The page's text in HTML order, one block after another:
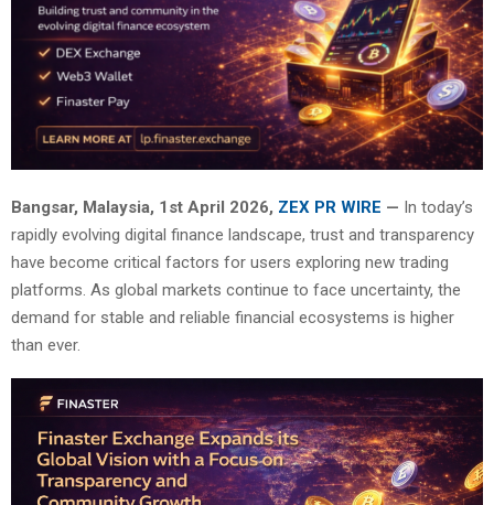
Bangsar, Malaysia, 1st April 2026, ZEX PR WIRE — In today’s
rapidly evolving digital finance landscape, trust and transparency
have become critical factors for users exploring new trading
platforms. As global markets continue to face uncertainty, the
demand for stable and reliable financial ecosystems is higher
than ever.